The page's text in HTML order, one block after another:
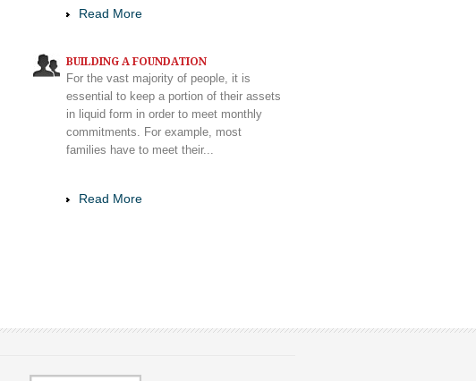
Read More
BUILDING A FOUNDATION
For the vast majority of people, it is
essential to keep a portion of their assets
in liquid form in order to meet monthly
commitments. For example, most
families have to meet their...
Read More